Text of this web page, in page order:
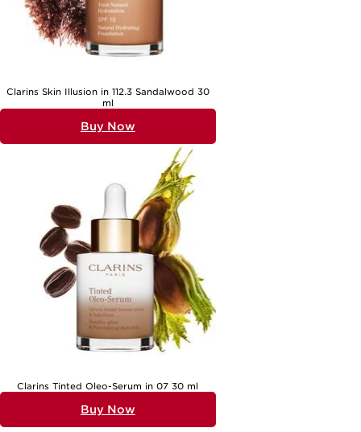
Clarins Skin Illusion in 112.3 Sandalwood 30
ml
Buy Now
Clarins Tinted Oleo-Serum in 07 30 ml
Buy Now